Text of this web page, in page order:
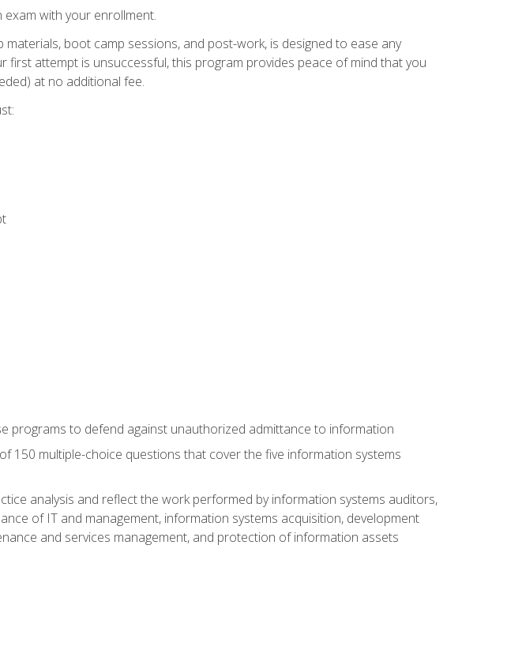
exam with your enrollment.
boot camp sessions, and post-work, is designed to ease any
attempt is unsuccessful, this program provides peace of mind that you
at no additional fee.
programs to defend against unauthorized admittance to information
150 multiple-choice questions that cover the five information systems
analysis and reflect the work performed by information systems auditors,
of IT and management, information systems acquisition, development
and services management, and protection of information assets